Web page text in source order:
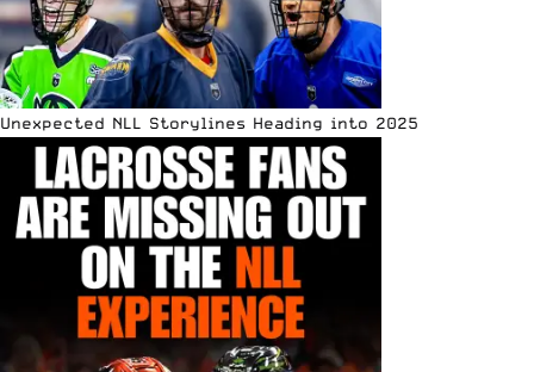
Unexpected NLL Storylines Heading into 2025